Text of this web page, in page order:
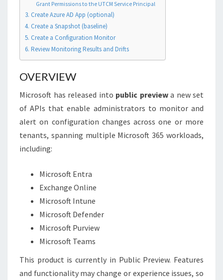
Grant Permissions to the UTCM Service Principal
3. Create Azure AD App (optional)
4. Create a Snapshot (baseline)
5. Create a Configuration Monitor
6. Review Monitoring Results and Drifts
OVERVIEW
Microsoft has released into public previewa new set
of APIs that enable administrators to monitor and
alert on configuration changes across one or more
tenants, spanning multiple Microsoft 365 workloads,
including:
Microsoft Entra
Exchange Online
Microsoft Intune
Microsoft Defender
Microsoft Purview
Microsoft Teams
This product is currently in Public Preview. Features
and functionality may change or experience issues, so